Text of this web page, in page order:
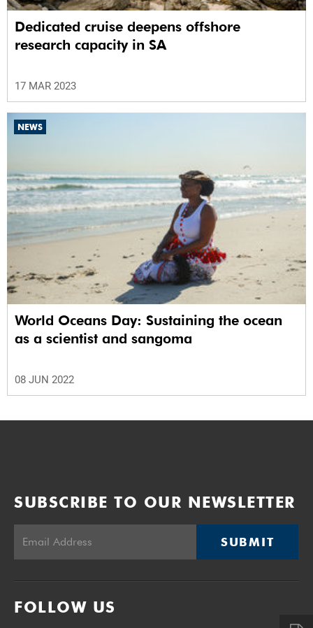
Dedicated cruise deepens offshore
research capacity in SA
17 MAR 2023
NEWS
World Oceans Day: Sustaining the ocean
as a scientist and sangoma
08 JUN 2022
SUBSCRIBE TO OUR NEWSLETTER
SUBMIT
FOLLOW US